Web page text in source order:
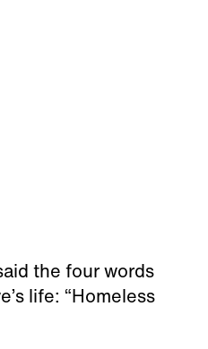
the four words
life: “Homeless